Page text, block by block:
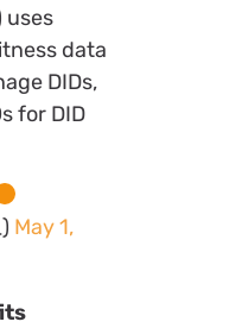
uses
data
DIDs,
for DID
May 1,